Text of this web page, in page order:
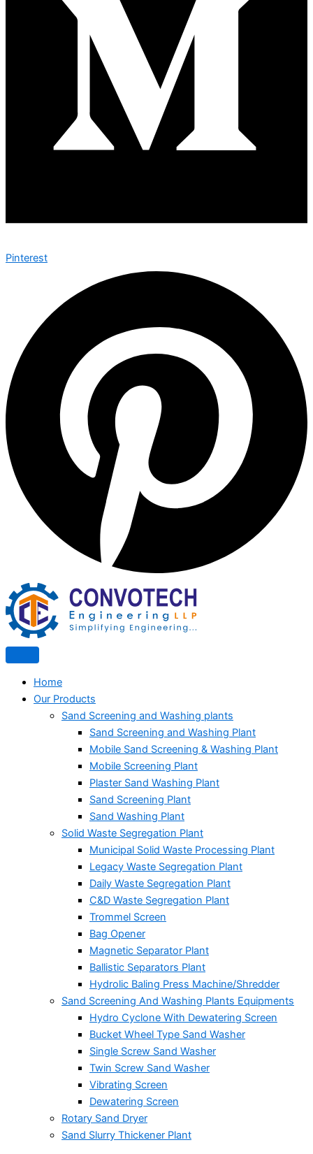
Pinterest
Home
Our Products
Sand Screening and Washing plants
Sand Screening and Washing Plant
Mobile Sand Screening & Washing Plant
Mobile Screening Plant
Plaster Sand Washing Plant
Sand Screening Plant
Sand Washing Plant
Solid Waste Segregation Plant
Municipal Solid Waste Processing Plant
Legacy Waste Segregation Plant
Daily Waste Segregation Plant
C&D Waste Segregation Plant
Trommel Screen
Bag Opener
Magnetic Separator Plant
Ballistic Separators Plant
Hydrolic Baling Press Machine/Shredder
Sand Screening And Washing Plants Equipments
Hydro Cyclone With Dewatering Screen
Bucket Wheel Type Sand Washer
Single Screw Sand Washer
Twin Screw Sand Washer
Vibrating Screen
Dewatering Screen
Rotary Sand Dryer
Sand Slurry Thickener Plant